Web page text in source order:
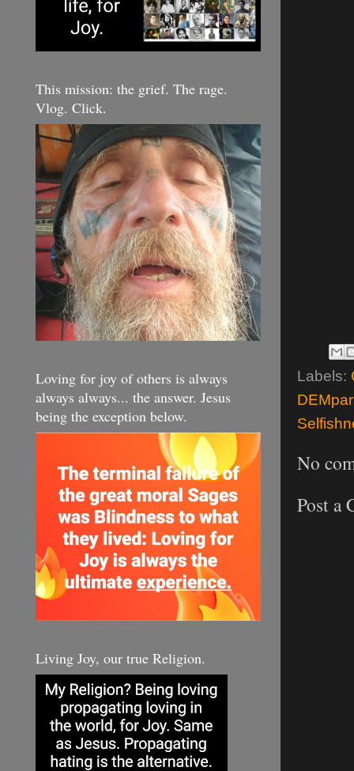
Labels:
No
Post a
This mission: the grief. The rage.
Vlog. Click.
Loving for joy of others is always
always always... the answer. Jesus
being the exception below.
Living Joy, our true Religion.